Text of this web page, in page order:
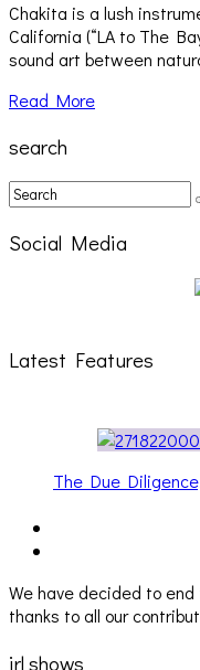
Chakita is a lush
California (“LA to The
sound art between
Read More
search
Social Media
Latest Features
The Due
We have decided to
thanks to all our
irl shows